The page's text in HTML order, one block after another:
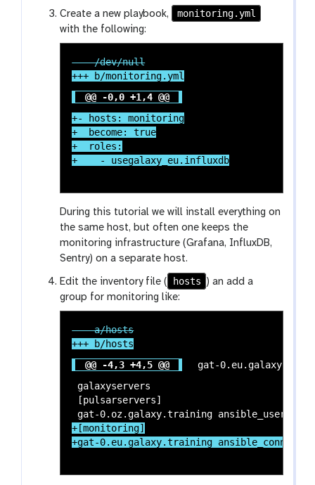
Create a new playbook,
monitoring.yml
with the following:
--- /dev/null
@@ -0,0 +1,4 @@
+- hosts: monitoring
+  become: true
+  roles:
During this tutorial we will install everything on
the same host, but often one keeps the
monitoring infrastructure (Grafana, InfluxDB,
Sentry) on a separate host.
Edit the inventory file ( hosts ) an add a
group for monitoring like:
--- a/hosts
@@ -4,3 +4,5 @@
gat-
galaxyservers
[pulsarservers]
+[monitoring]